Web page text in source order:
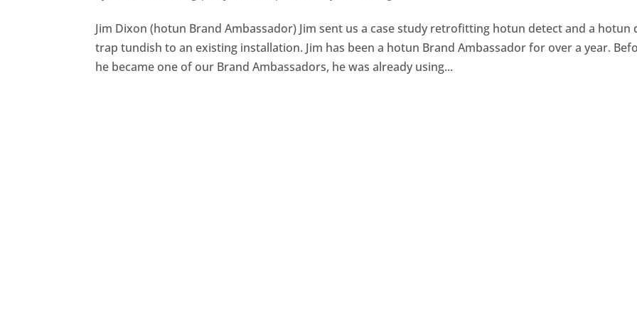
Jim Dixon (hotun Brand Ambassador) Jim sent us a case study retrofitting hotun detect and a hotun
trap tundish to an existing installation. Jim has been a hotun Brand Ambassador for over a year.
he became one of our Brand Ambassadors, he was already using...